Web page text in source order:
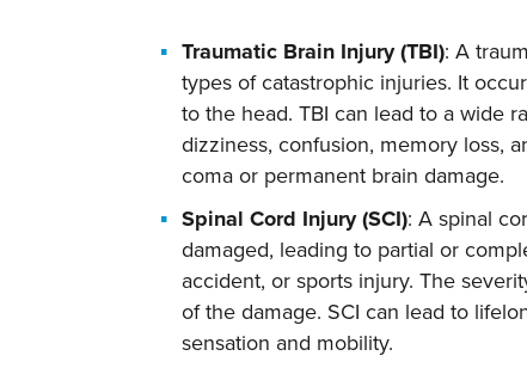
Traumatic Brain Injury (TBI): A
types of catastrophic injuries. It
to the head. TBI can lead to a wide
dizziness, confusion, memory loss,
coma or permanent brain damage.
Spinal Cord Injury (SCI): A spinal
damaged, leading to partial or
accident, or sports injury. The
of the damage. SCI can lead to
sensation and mobility.